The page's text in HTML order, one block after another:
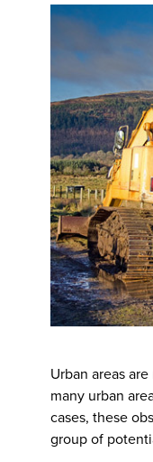
Urban areas
many urban
cases, these
group of